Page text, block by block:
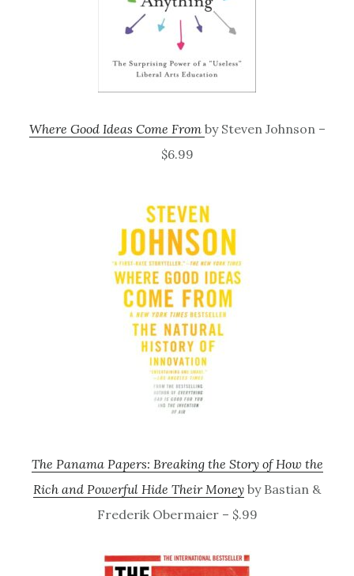
Where Good Ideas Come From by Steven Johnson –
$6.99
The Panama Papers: Breaking the Story of How the
Rich and Powerful Hide Their Money by Bastian &
Frederik Obermaier – $.99